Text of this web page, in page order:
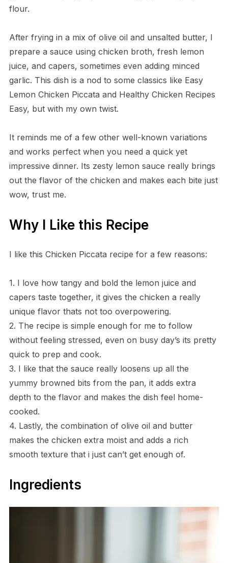
flour.
After frying in a mix of olive oil and unsalted butter, I
prepare a sauce using chicken broth, fresh lemon
juice, and capers, sometimes even adding minced
garlic. This dish is a nod to some classics like Easy
Lemon Chicken Piccata and Healthy Chicken Recipes
Easy, but with my own twist.
It reminds me of a few other well-known variations
and works perfect when you need a quick yet
impressive dinner. Its zesty lemon sauce really brings
out the flavor of the chicken and makes each bite just
wow, trust me.
Why I Like this Recipe
I like this Chicken Piccata recipe for a few reasons:
1. I love how tangy and bold the lemon juice and
capers taste together, it gives the chicken a really
unique flavor thats not too overpowering.
2. The recipe is simple enough for me to follow
without feeling stressed, even on busy day’s its pretty
quick to prep and cook.
3. I like that the sauce really loosens up all the
yummy browned bits from the pan, it adds extra
depth to the flavor and makes the dish feel home-
cooked.
4. Lastly, the combination of olive oil and butter
makes the chicken extra moist and adds a rich
smooth texture that i just can’t get enough of.
Ingredients